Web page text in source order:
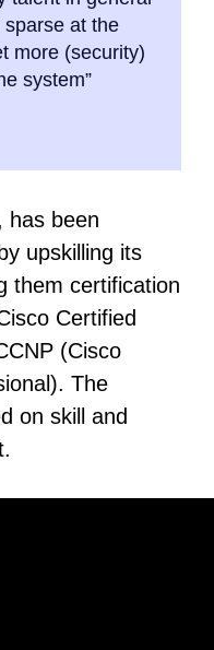
at the
more (security)
system”
has been
upskilling its
them certification
Certified
(Cisco
The
on skill and